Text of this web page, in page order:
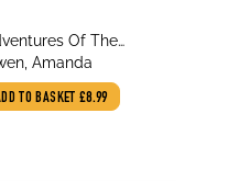
Of The
Shepherdess
Amanda
TO BASKET £8.99